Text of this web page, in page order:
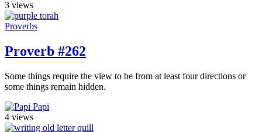
3 views
Proverbs
Proverb #262
Some things require the view to be from at least four directions or
some things remain hidden.
Papi
4 views